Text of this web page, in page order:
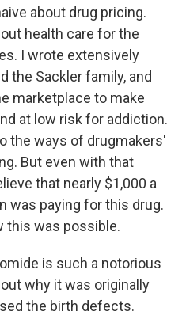
about drug pricing.
health care for the
I wrote extensively
the Sackler family, and
marketplace to make
at low risk for addiction.
the ways of drugmakers'
But even with that
that nearly $1,000 a
was paying for this drug.
this was possible.
is such a notorious
why it was originally
the birth defects.